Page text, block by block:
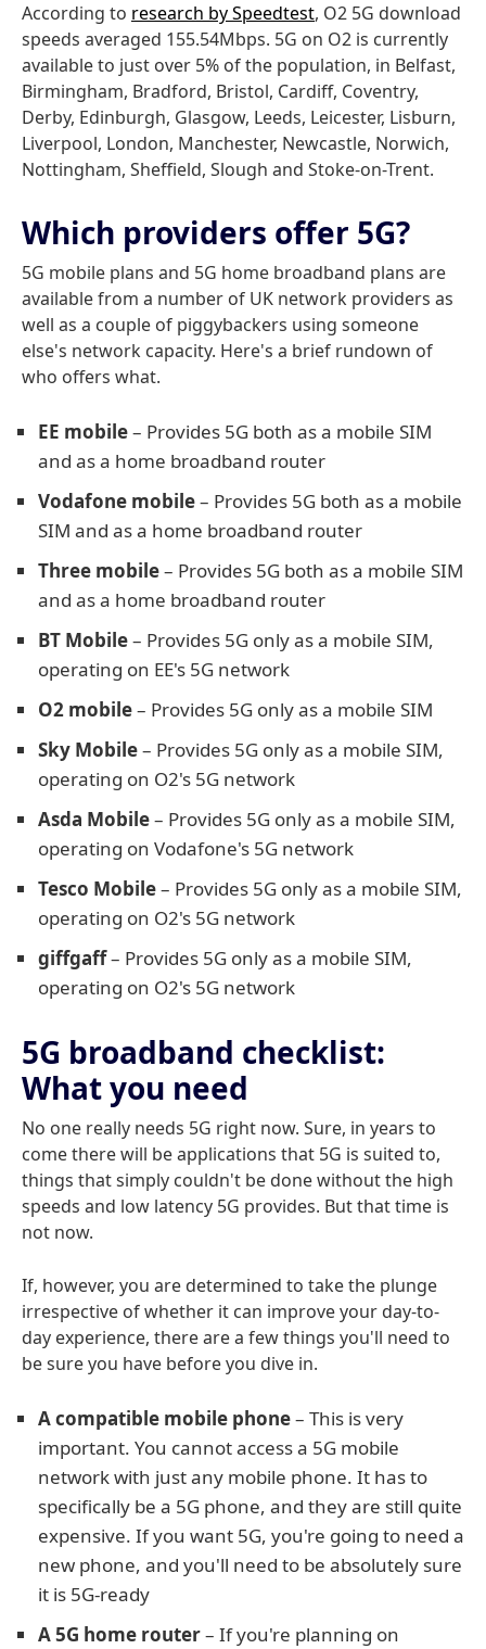
According to research by Speedtest, O2 5G download
speeds averaged 155.54Mbps. 5G on O2 is currently
available to just over 5% of the population, in Belfast,
Birmingham, Bradford, Bristol, Cardiff, Coventry,
Derby, Edinburgh, Glasgow, Leeds, Leicester, Lisburn,
Liverpool, London, Manchester, Newcastle, Norwich,
Nottingham, Sheffield, Slough and Stoke-on-Trent.
Which providers offer 5G?
5G mobile plans and 5G home broadband plans are
available from a number of UK network providers as
well as a couple of piggybackers using someone
else's network capacity. Here's a brief rundown of
who offers what.
EE mobile– Provides 5G both as a mobile SIM
and as a home broadband router
Vodafone mobile– Provides 5G both as a mobile
SIM and as a home broadband router
Three mobile– Provides 5G both as a mobile SIM
and as a home broadband router
BT Mobile– Provides 5G only as a mobile SIM,
operating on EE's 5G network
O2 mobile– Provides 5G only as a mobile SIM
Sky Mobile– Provides 5G only as a mobile SIM,
operating on O2's 5G network
Asda Mobile– Provides 5G only as a mobile SIM,
operating on Vodafone's 5G network
Tesco Mobile– Provides 5G only as a mobile SIM,
operating on O2's 5G network
giffgaff– Provides 5G only as a mobile SIM,
operating on O2's 5G network
5G broadband checklist:
What you need
No one really needs 5G right now. Sure, in years to
come there will be applications that 5G is suited to,
things that simply couldn't be done without the high
speeds and low latency 5G provides. But that time is
not now.
If, however, you are determined to take the plunge
irrespective of whether it can improve your day-to-
day experience, there are a few things you'll need to
be sure you have before you dive in.
A compatible mobile phone– This is very
important. You cannot access a 5G mobile
network with just any mobile phone. It has to
specifically be a 5G phone, and they are still quite
expensive. If you want 5G, you're going to need a
new phone, and you'll need to be absolutely sure
it is 5G-ready
A 5G home router– If you're planning on